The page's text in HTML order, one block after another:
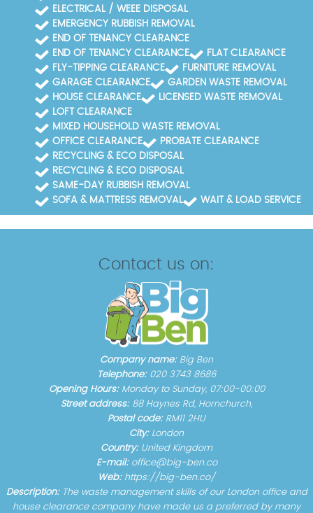
ELECTRICAL / WEEE DISPOSAL
EMERGENCY RUBBISH REMOVAL
END OF TENANCY CLEARANCE
END OF TENANCY CLEARANCE
FLAT CLEARANCE
FLY-TIPPING CLEARANCE
FURNITURE REMOVAL
GARAGE CLEARANCE
GARDEN WASTE REMOVAL
HOUSE CLEARANCE
LICENSED WASTE REMOVAL
LOFT CLEARANCE
MIXED HOUSEHOLD WASTE REMOVAL
OFFICE CLEARANCE
PROBATE CLEARANCE
RECYCLING & ECO DISPOSAL
RECYCLING & ECO DISPOSAL
SAME-DAY RUBBISH REMOVAL
SOFA & MATTRESS REMOVAL
WAIT & LOAD SERVICE
Contact us on:
Company name: Big Ben
Telephone: 020 3743 8686
Opening Hours: Monday to Sunday, 07:00-00:00
Street address: 88 Haynes Rd, Hornchurch,
Postal code: RM11 2HU
City: London
Country: United Kingdom
E-mail: office@big-ben.co
Web: https://big-ben.co/
Description: The waste management skills of our London office and
house clearance company have made us a preferred by many